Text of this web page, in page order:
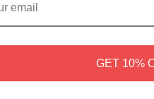
& Cookie DelightGET 10%